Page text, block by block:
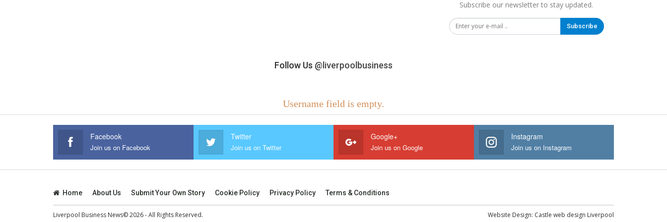
Subscribe our newsletter to stay updated.
Subscribe
Follow Us @liverpoolbusiness
Username field is empty.
Facebook
Join us on Facebook
Twitter
Join us on Twitter
Google+
Join us on Google
Instagram
Join us on Instagram
Home About Us Submit Your Own Story Cookie Policy Privacy Policy Terms & Conditions
Liverpool Business News© 2026 - All Rights Reserved. Website Design: Castle web design Liverpool